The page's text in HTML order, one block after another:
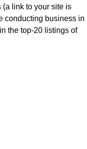
(a link to your site is
conducting business in
the top-20 listings of